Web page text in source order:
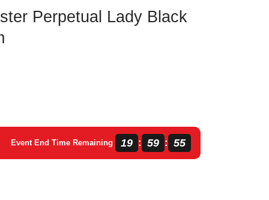
Perpetual Lady Black
Event End Time Remaining 19 : 59 : 54